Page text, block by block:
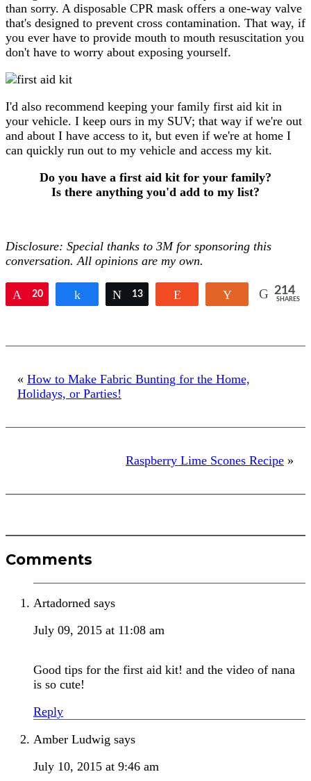
than sorry. A disposable CPR mask offers a one-way valve
that's designed to prevent cross contamination. That way, if
you ever have to provide mouth to mouth resuscitation you
don't have to worry about exposing yourself.
I'd also recommend keeping your family first aid kit in
your vehicle. I keep ours in my SUV; that way if we're out
and about I have access to it, but even if we're at home I
can quickly run out to my vehicle and access my kit.
Do you have a first aid kit for your family?
Is there anything you'd add to my list?
Disclosure: Special thanks to 3M for sponsoring this
conversation. All opinions are my own.
Pin
20 Share Tweet
13 Yum 214
SHARES
« How to Make Fabric Bunting for the Home,
Holidays, or Parties!
Raspberry Lime Scones Recipe »
Interactions
Comments
Artadorned says
July 09, 2015 at 11:08 am
Good tips for the first aid kit! and the video of nana
is so cute!
Reply
Amber Ludwig says
July 10, 2015 at 9:46 am